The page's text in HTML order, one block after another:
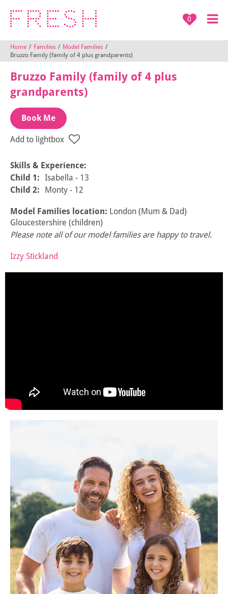
0
Home / Families / Model Families /
Bruzzo Family (family of 4 plus grandparents)
Bruzzo Family (family of 4 plus
grandparents)
Book Me
Add to lightbox
Skills & Experience:
Child 1: Isabella - 13
Child 2:
Monty - 12
Model Families location: London (Mum & Dad)
Gloucestershire (children)
Please note all of our model families are happy to travel.
Izzy Stickland